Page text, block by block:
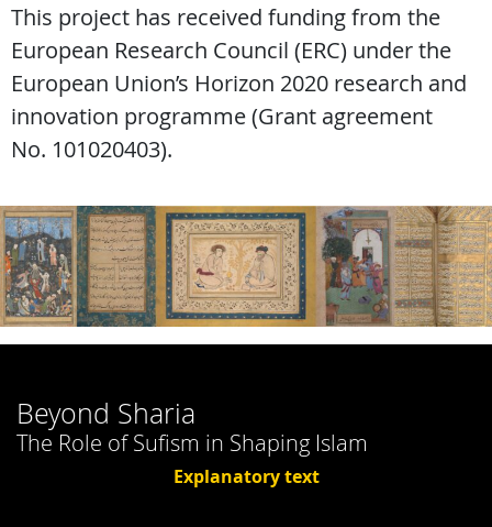
This project has received funding from the
European Research Council (ERC) under the
European Union’s Horizon 2020 research and
innovation programme (Grant agreement
No. 101020403).
Beyond Sharia
The Role of Sufism in Shaping Islam
Explanatory text